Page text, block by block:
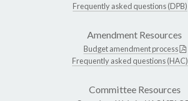
Frequently asked questions (DPB)
Amendment Resources
Budget amendment process
Frequently asked questions (HAC)
Committee Resources